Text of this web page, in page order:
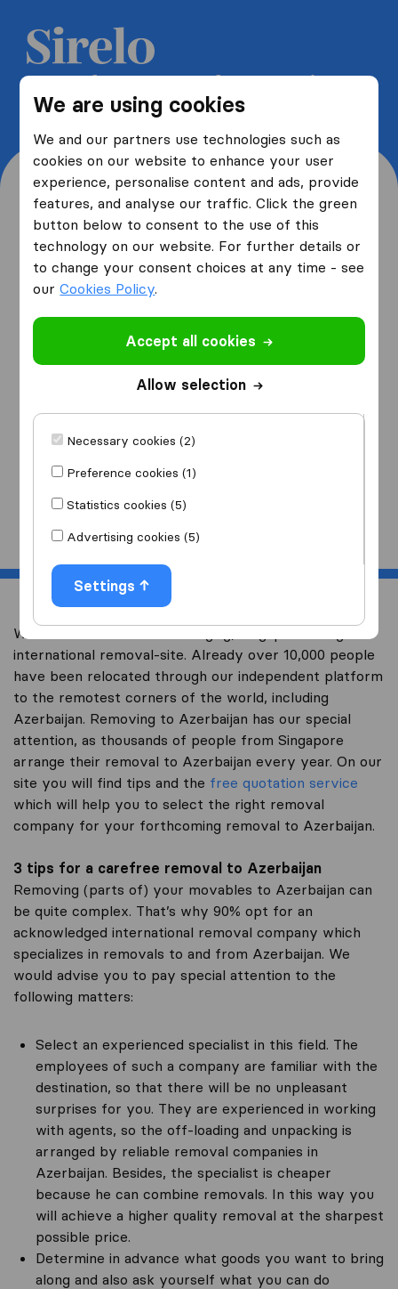
We are using cookies
We and our partners use technologies such as
cookies on our website to enhance your user
experience, personalise content and ads, provide
features, and analyse our traffic. Click the green
button below to consent to the use of this
technology on our website. For further details or
to change your consent choices at any time - see
ourCookies Policy.
Accept all cookies
Allow selection
Necessary cookies (2)
Preference cookies (1)
Statistics cookies (5)
Advertising cookies (5)
Settings
Get 5 free quotes from moving
companies and save up to 40%
Where are you moving
from and to?
from
I am moving
Start
Welcome to worldwidemoving.sg, Singapore’s largest
international removal-site. Already over 10,000 people
have been relocated through our independent platform
to the remotest corners of the world, including
Azerbaijan. Removing to Azerbaijan has our special
attention, as thousands of people from Singapore
arrange their removal to Azerbaijan every year. On our
site you will find tips and the free quotation service
which will help you to select the right removal
company for your forthcoming removal to Azerbaijan.
3 tips for a carefree removal to Azerbaijan
Removing (parts of) your movables to Azerbaijan can
be quite complex. That’s why 90% opt for an
acknowledged international removal company which
specializes in removals to and from Azerbaijan. We
would advise you to pay special attention to the
following matters:
Select an experienced specialist in this field. The
employees of such a company are familiar with the
destination, so that there will be no unpleasant
surprises for you. They are experienced in working
with agents, so the off-loading and unpacking is
arranged by reliable removal companies in
Azerbaijan. Besides, the specialist is cheaper
because he can combine removals. In this way you
will achieve a higher quality removal at the sharpest
possible price.
Determine in advance what goods you want to bring
along and also ask yourself what you can do